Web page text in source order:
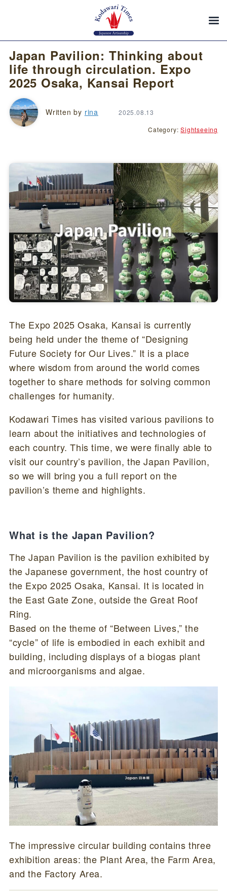
Japan Pavilion: Thinking about
life through circulation. Expo
2025 Osaka, Kansai Report
Written by rina 2025.08.13
Category:Sightseeing
The Expo 2025 Osaka, Kansai is currently
being held under the theme of “Designing
Future Society for Our Lives.” It is a place
where wisdom from around the world comes
together to share methods for solving common
challenges for humanity.
Kodawari Times has visited various pavilions to
learn about the initiatives and technologies of
each country. This time, we were finally able to
visit our country’s pavilion, the Japan Pavilion,
so we will bring you a full report on the
pavilion’s theme and highlights.
What is the Japan Pavilion?
The Japan Pavilion is the pavilion exhibited by
the Japanese government, the host country of
the Expo 2025 Osaka, Kansai. It is located in
the East Gate Zone, outside the Great Roof
Ring.
Based on the theme of “Between Lives,” the
“cycle” of life is embodied in each exhibit and
building, including displays of a biogas plant
and microorganisms and algae.
The impressive circular building contains three
exhibition areas: the Plant Area, the Farm Area,
and the Factory Area.